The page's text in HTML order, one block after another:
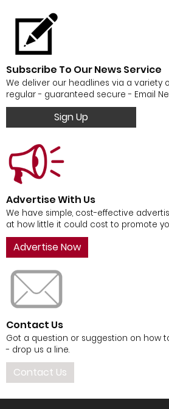
Subscribe To Our News Service
We deliver our headlines via a variety
regular - guaranteed secure - Email
Sign Up
Advertise With Us
We have simple, cost-effective
at how little it could cost to promote
Advertise Now
Contact Us
Got a question or suggestion on how
- drop us a line.
Contact Us